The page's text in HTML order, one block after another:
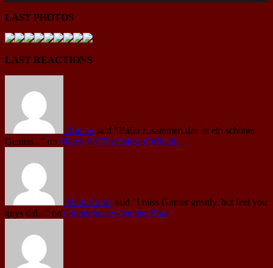
LAST PHOTOS
LAST REACTIONS
Roman said "Hallo zusammen,das ist ein schöner
Genuss..." on March Of The Saints (Official...
Mark Curtis said "I miss Gunter greatly, but feel you
guys did..." on Günter leaves Vanden Plas